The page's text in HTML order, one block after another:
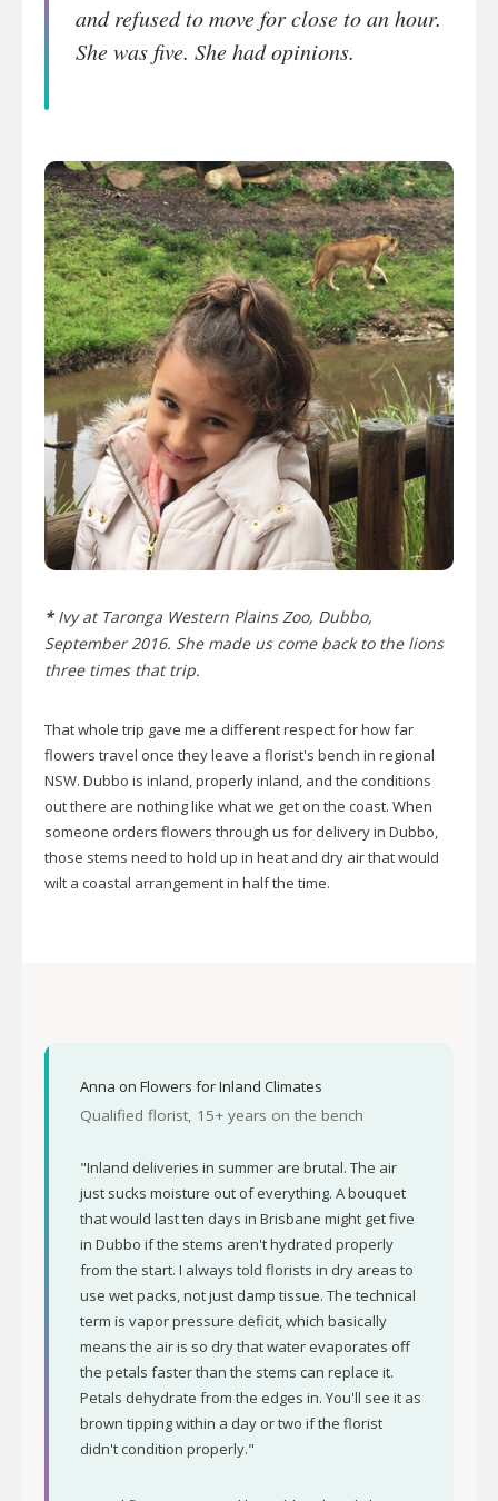
and refused to move for close to an hour.
She was five. She had opinions.
* Ivy at Taronga Western Plains Zoo, Dubbo,
September 2016. She made us come back to the lions
three times that trip.
That whole trip gave me a different respect for how far
flowers travel once they leave a florist's bench in regional
NSW. Dubbo is inland, properly inland, and the conditions
out there are nothing like what we get on the coast. When
someone orders flowers through us for delivery in Dubbo,
those stems need to hold up in heat and dry air that would
wilt a coastal arrangement in half the time.
Anna on Flowers for Inland Climates
Qualified florist, 15+ years on the bench
"Inland deliveries in summer are brutal. The air
just sucks moisture out of everything. A bouquet
that would last ten days in Brisbane might get five
in Dubbo if the stems aren't hydrated properly
from the start. I always told florists in dry areas to
use wet packs, not just damp tissue. The technical
term is vapor pressure deficit, which basically
means the air is so dry that water evaporates off
the petals faster than the stems can replace it.
Petals dehydrate from the edges in. You'll see it as
brown tipping within a day or two if the florist
didn't condition properly."